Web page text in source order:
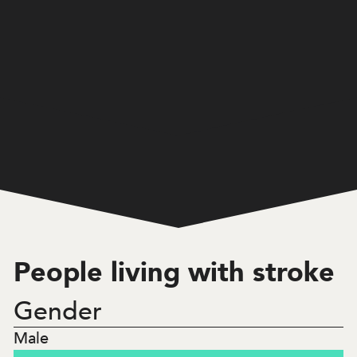
People living with stroke
23.3%
People living with stroke
Gender
Male